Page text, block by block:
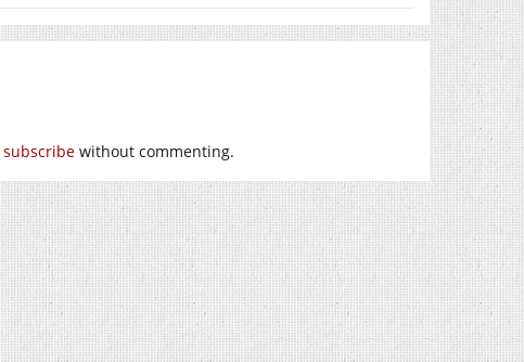
subscribe without commenting.